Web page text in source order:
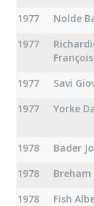
1977
Nolde
1977
1977 Savi
1977
Yorke
1978
Bader
1978
Breham
1978
Fish